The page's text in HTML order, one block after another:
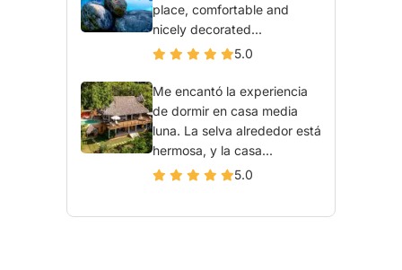
place, comfortable and
nicely decorated...
5.0
Me encantó la experiencia
de dormir en casa media
luna. La selva alrededor está
hermosa, y la casa...
5.0